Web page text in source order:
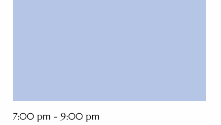
7:00 pm - 9:00 pm